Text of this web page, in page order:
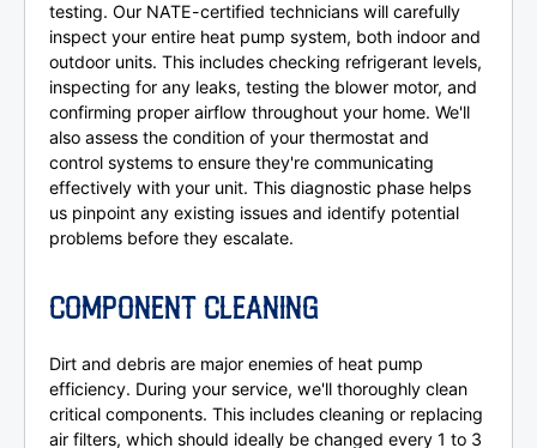
testing. Our NATE-certified technicians will carefully
inspect your entire heat pump system, both indoor and
outdoor units. This includes checking refrigerant levels,
inspecting for any leaks, testing the blower motor, and
confirming proper airflow throughout your home. We'll
also assess the condition of your thermostat and
control systems to ensure they're communicating
effectively with your unit. This diagnostic phase helps
us pinpoint any existing issues and identify potential
problems before they escalate.
COMPONENT CLEANING
Dirt and debris are major enemies of heat pump
efficiency. During your service, we'll thoroughly clean
critical components. This includes cleaning or replacing
air filters, which should ideally be changed every 1 to 3